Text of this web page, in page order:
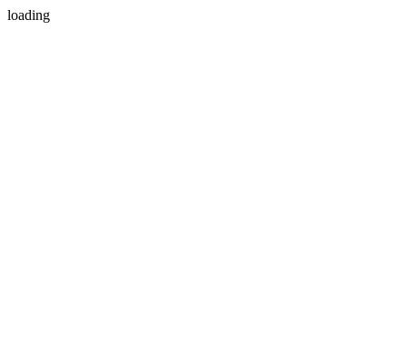
loading